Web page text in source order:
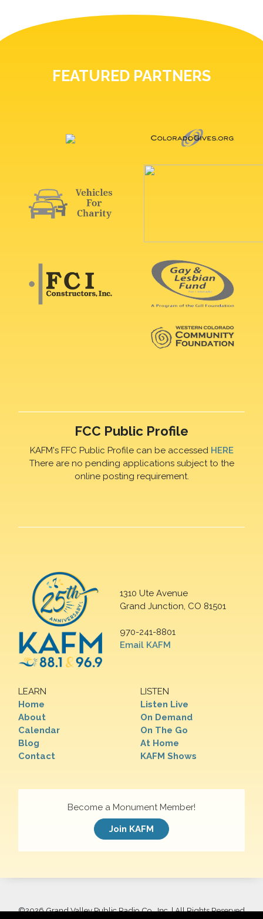
FEATURED PARTNERS
FCC Public Profile
KAFM's FFC Public Profile can be accessed HERE
There are no pending applications subject to the
online posting requirement.
1310 Ute Avenue
Grand Junction, CO 81501
970-241-8801
Email KAFM
LEARN
Home
About
Calendar
Blog
Contact
LISTEN
Listen Live
On Demand
On The Go
At Home
KAFM Shows
Become a Monument Member!
Join KAFM
©2026 Grand Valley Public Radio Co., Inc. | All Rights Reserved